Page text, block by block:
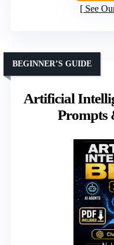
See
Artificial
Prompts
BEGINNER’S GUIDE